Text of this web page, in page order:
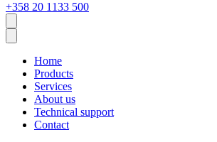
+358 20 1133 500
Home
Products
Services
About us
Technical support
Contact